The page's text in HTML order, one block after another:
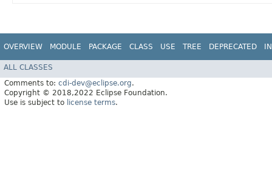
OVERVIEW MODULE PACKAGE CLASS USE TREE DEPRECATED
ALL CLASSES
Comments to: cdi-dev@eclipse.org.
Copyright © 2018,2022 Eclipse Foundation.
Use is subject to license terms.